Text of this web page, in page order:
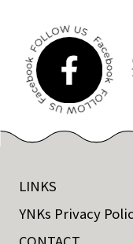
LINKS
YNKs Privacy